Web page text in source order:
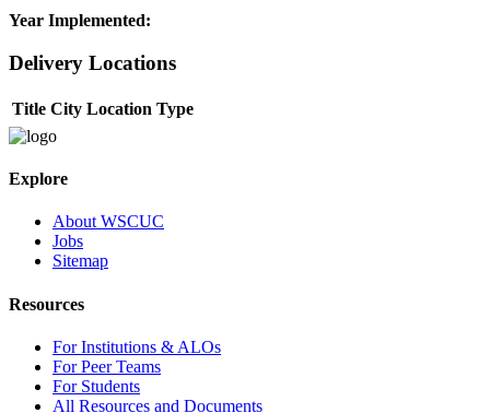
Year Implemented:
Delivery Locations
Title City Location Type
Explore
About WSCUC
Jobs
Sitemap
Resources
For Institutions & ALOs
For Peer Teams
For Students
All Resources and Documents